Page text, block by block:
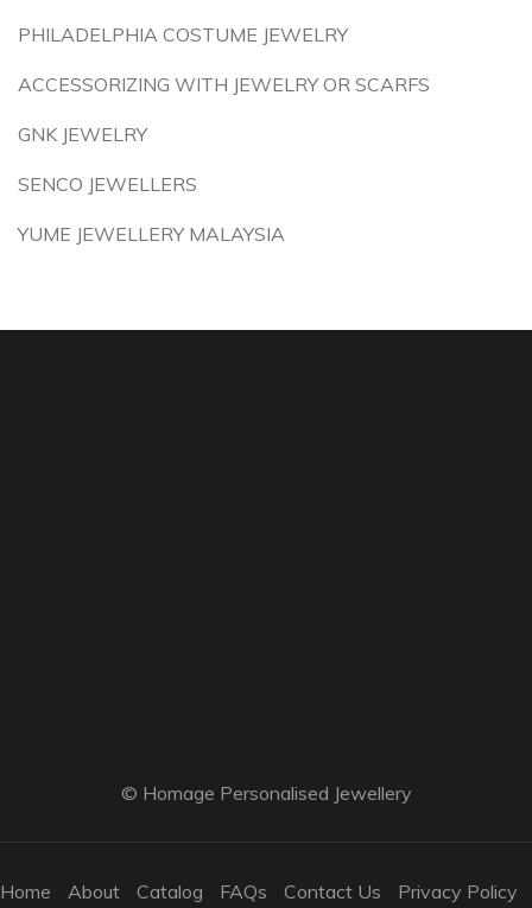
PHILADELPHIA COSTUME JEWELRY
ACCESSORIZING WITH JEWELRY OR SCARFS
GNK JEWELRY
SENCO JEWELLERS
YUME JEWELLERY MALAYSIA
© Homage Personalised Jewellery
Home About Catalog FAQs Contact Us Privacy Policy